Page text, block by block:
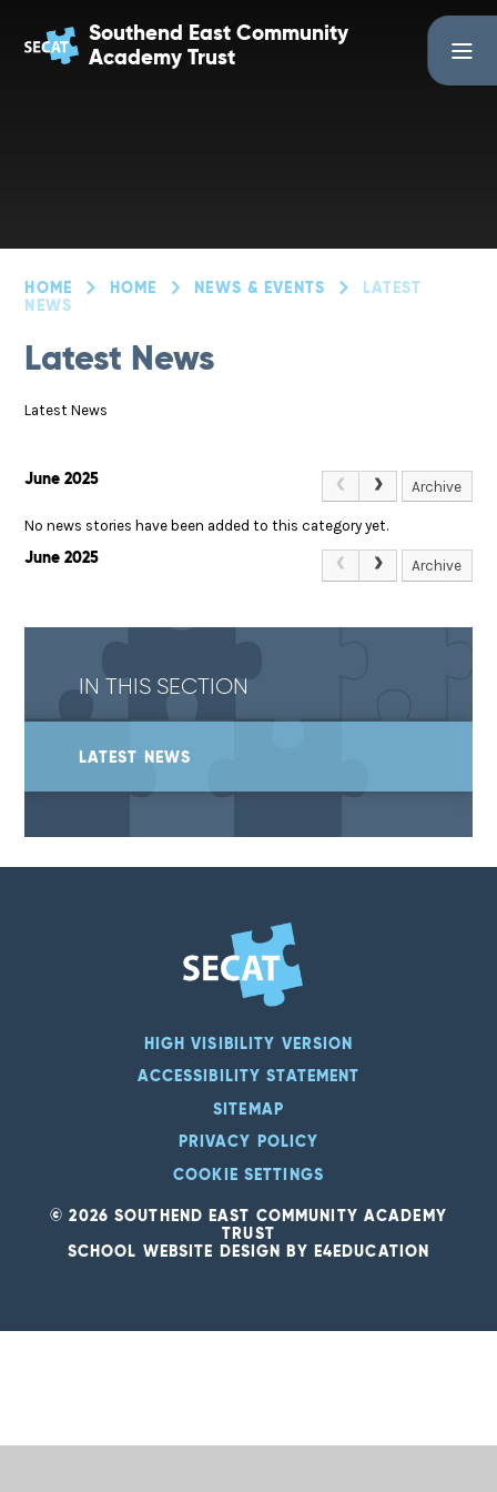
Southend East Community
Academy Trust
HOME HOME NEWS & EVENTS
LATEST
NEWS
Latest News
Latest News
June 2025 Archive
No news stories have been added to this category yet.
June 2025 Archive
IN THIS SECTION
LATEST NEWS
HIGH VISIBILITY VERSION
ACCESSIBILITY STATEMENT
SITEMAP
PRIVACY POLICY
COOKIE SETTINGS
© 2026 SOUTHEND EAST COMMUNITY ACADEMY
TRUST
SCHOOL WEBSITE DESIGN BY E4EDUCATION